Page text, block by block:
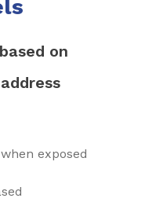
on
exposed